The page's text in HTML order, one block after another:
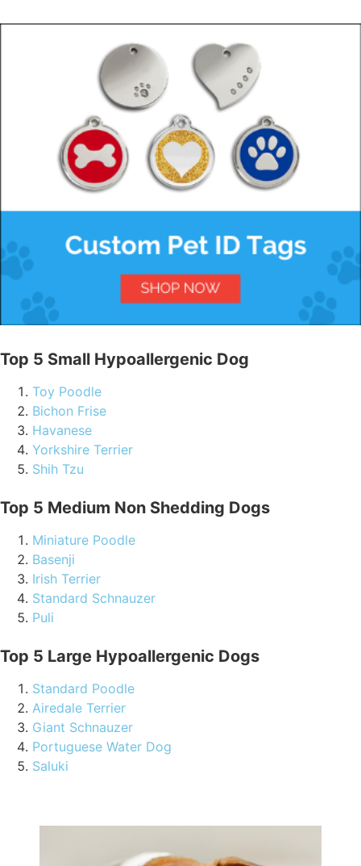
Top 5 Small Hypoallergenic Dog
Toy Poodle
Bichon Frise
Havanese
Yorkshire Terrier
Shih Tzu
Top 5 Medium Non Shedding Dogs
Miniature Poodle
Basenji
Irish Terrier
Standard Schnauzer
Puli
Top 5 Large Hypoallergenic Dogs
Standard Poodle
Airedale Terrier
Giant Schnauzer
Portuguese Water Dog
Saluki